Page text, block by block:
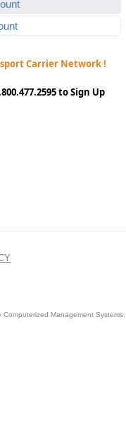
Carrier Network !
to Sign Up
Management Systems.